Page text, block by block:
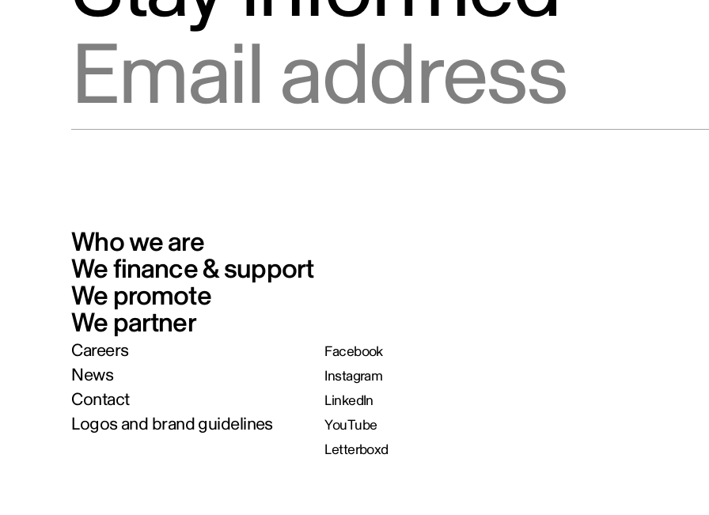
Who we are
We finance & support
We promote
We partner
Careers
News
Contact
Logos and brand guidelines
Facebook
Instagram
LinkedIn
YouTube
Letterboxd